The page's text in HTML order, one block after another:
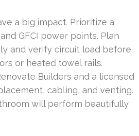
a big impact. Prioritize a
GFCI power points. Plan
and verify circuit load before
or heated towel rails.
Builders and a licensed
cabling, and venting.
will perform beautifully